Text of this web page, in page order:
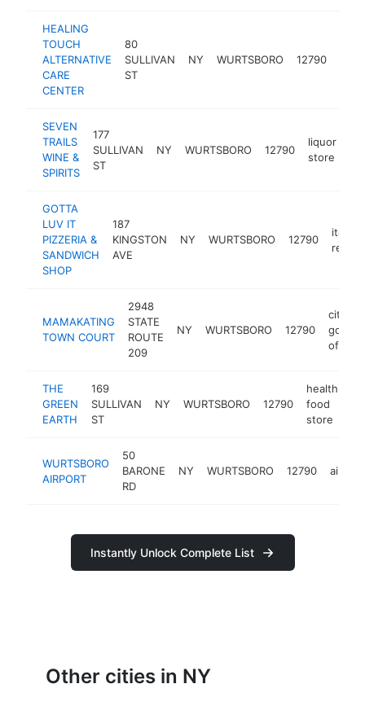
HEALING
TOUCH
ALTERNATIVE
CARE
CENTER
80
SULLIVAN
ST
NY WURTSBORO 12790
SEVEN
TRAILS
WINE &
SPIRITS
177
SULLIVAN
ST
NY WURTSBORO 12790
liquor
store
GOTTA
LUV IT
PIZZERIA &
SANDWICH
SHOP
187
KINGSTON
AVE
NY WURTSBORO 12790
italian
MAMAKATING
TOWN COURT
2948
STATE
ROUTE
209
NY WURTSBORO 12790
city
office
THE
GREEN
EARTH
169
SULLIVAN
ST
NY WURTSBORO 12790
health
food
store
WURTSBORO
AIRPORT
50
BARONE
RD
NY WURTSBORO 12790 airport
Instantly Unlock Complete List
Other cities in NY